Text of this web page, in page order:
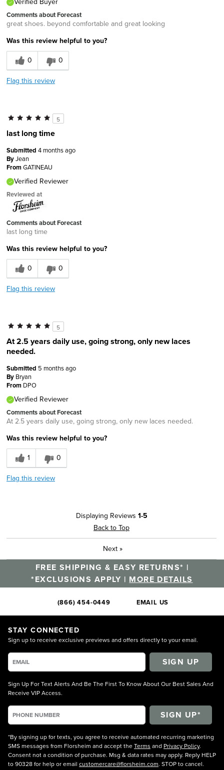
Comments about Forecast
great shoes. beyond comfortable and great looking
Was this review helpful to you?
0
0
Flag this review
5
last long time
Submitted 4 months ago
ByJean
FromGATINEAU
Verified Reviewer
Reviewed at
Comments about Forecast
last long time
Was this review helpful to you?
0
0
Flag this review
5
At 2.5 years daily use, going strong, only new laces
needed.
Submitted 5 months ago
By Bryan
From DPO
Verified Reviewer
Comments about Forecast
At 2.5 years daily use, going strong, only new laces needed.
Was this review helpful to you?
1
0
Flag this review
Displaying Reviews 1-5
Back to Top
Next »
FREE SHIPPING & EASY RETURNS* |
*EXCLUSIONS APPLY | MORE DETAILS
(866) 454-0449 EMAIL US
STAY CONNECTED
Sign up to receive exclusive previews and offers directly to your email.
SIGN UP
Sign Up For Text Alerts And Be The First To Know About Our Best Sales And
Receive VIP Access.
*By signing up for texts, you agree to receive automated recurring marketing
SMS messages from Florsheim and accept theTerms and Privacy Policy.
Consent not a condition of purchase. Msg & data rates may apply. Reply HELP
to 90328 for help or email customercare@florsheim.com. STOP to cancel.